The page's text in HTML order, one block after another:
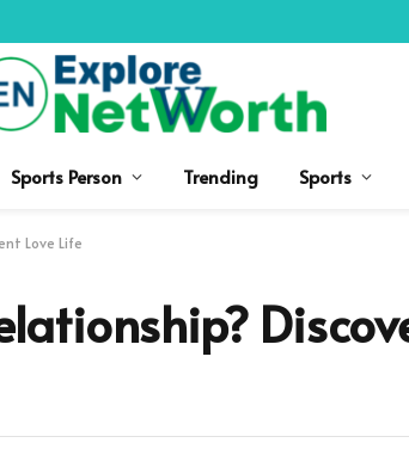
Sports Person Trending Sports
Love Life